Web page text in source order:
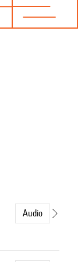
Audio